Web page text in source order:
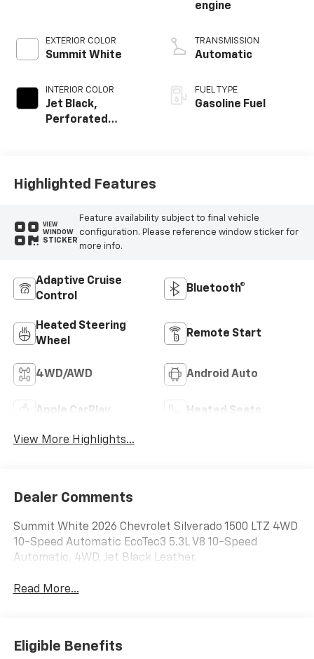
EXTERIOR COLOR
Summit White
INTERIOR COLOR
Jet Black,
Perforated
Positions
engine
TRANSMISSION
Automatic
FUEL TYPE
Gasoline Fuel
Highlighted Features
VIEW
WINDOW
STICKER
Feature availability subject to final vehicle
configuration. Please reference window sticker for
more info.
Adaptive Cruise
Control
Bluetooth®
Heated Steering
Wheel
Remote Start
4WD/AWD Android Auto
Apple CarPlay Heated Seats
View More Highlights...
Dealer Comments
Summit White 2026 Chevrolet Silverado 1500 LTZ 4WD
10-Speed Automatic EcoTec3 5.3L V8 10-Speed
Automatic, 4WD, Jet Black Leather.
Read More...
Eligible Benefits